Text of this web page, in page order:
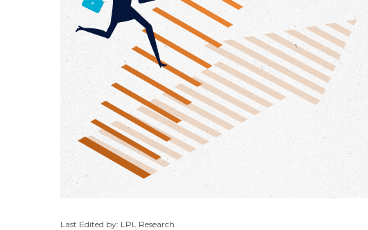
Last Edited by: LPL Research